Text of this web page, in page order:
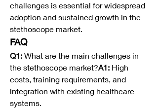
challenges is essential for widespread
adoption and sustained growth in the
stethoscope market.
FAQ
Q1: What are the main challenges in
the stethoscope market?A1: High
costs, training requirements, and
integration with existing healthcare
systems.